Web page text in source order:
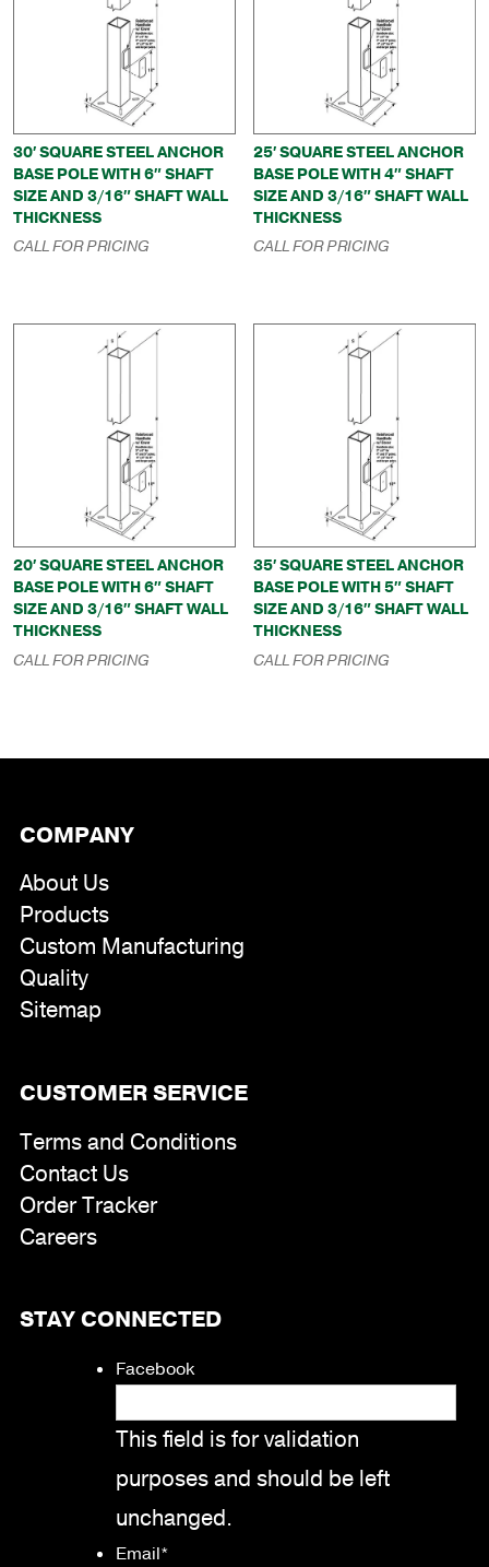
30′ SQUARE STEEL ANCHOR
BASE POLE WITH 6″ SHAFT
SIZE AND 3/16″ SHAFT WALL
THICKNESS
CALL FOR PRICING
25′ SQUARE STEEL ANCHOR
BASE POLE WITH 4″ SHAFT
SIZE AND 3/16″ SHAFT WALL
THICKNESS
CALL FOR PRICING
20′ SQUARE STEEL ANCHOR
BASE POLE WITH 6″ SHAFT
SIZE AND 3/16″ SHAFT WALL
THICKNESS
CALL FOR PRICING
35′ SQUARE STEEL ANCHOR
BASE POLE WITH 5″ SHAFT
SIZE AND 3/16″ SHAFT WALL
THICKNESS
CALL FOR PRICING
COMPANY
About Us
Products
Custom Manufacturing
Quality
Sitemap
CUSTOMER SERVICE
Terms and Conditions
Contact Us
Order Tracker
Careers
STAY CONNECTED
Facebook
This field is for validation
purposes and should be left
unchanged.
Email*